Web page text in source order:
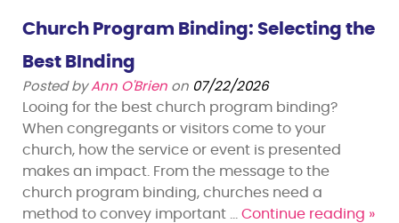
Church Program Binding: Selecting the
Best BInding
Posted by Ann O'Brien on 07/22/2026
Looing for the best church program binding?
When congregants or visitors come to your
church, how the service or event is presented
makes an impact. From the message to the
church program binding, churches need a
method to convey important … Continue reading »